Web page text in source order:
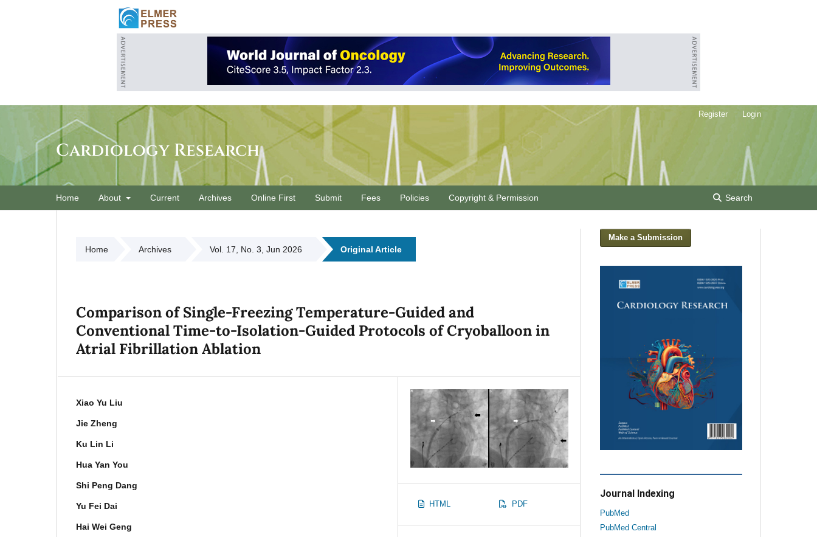
Cardiology Research
Home About Current Archives Online First Submit Fees Policies Copyright & Permission Search
Register Login
Home Archives Vol. 17, No. 3, Jun 2026 Original Article
Comparison of Single-Freezing Temperature-Guided and
Conventional Time-to-Isolation-Guided Protocols of Cryoballoon in
Atrial Fibrillation Ablation
Xiao Yu Liu
Jie Zheng
Ku Lin Li
Hua Yan You
Shi Peng Dang
Yu Fei Dai
Hai Wei Geng
HTML PDF
Make a Submission
Journal Indexing
PubMed
PubMed Central